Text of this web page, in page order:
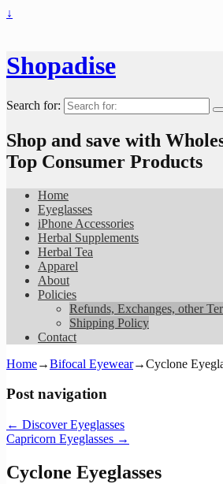
↓
Shopadise
Search for:
Shop and save with
Top Consumer Products
Home
Eyeglasses
iPhone Accessories
Herbal Supplements
Herbal Tea
Apparel
About
Policies
Refunds, Exchanges, other
Shipping Policy
Contact
Home→Bifocal Eyewear→Cyclone
Post navigation
← Discover Eyeglasses
Capricorn Eyeglasses →
Cyclone Eyeglasses